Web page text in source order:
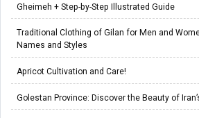
Gheimeh + Step-by-Step Illustrated Guide
Traditional Clothing of Gilan for Men and
Names and Styles
Apricot Cultivation and Care!
Golestan Province: Discover the Beauty of